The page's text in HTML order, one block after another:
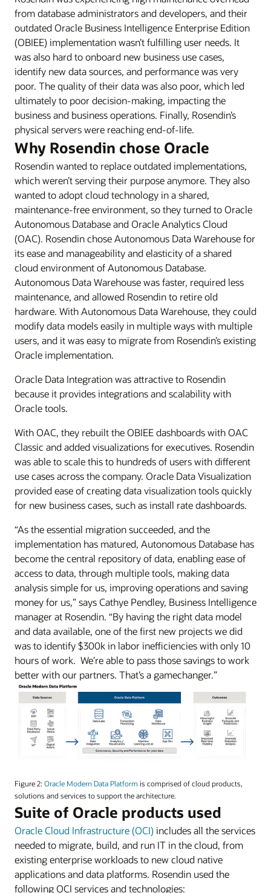
from database administrators and developers, and their
outdated Oracle Business Intelligence Enterprise Edition
(OBIEE) implementation wasn’t fulfilling user needs. It
was also hard to onboard new business use cases,
identify new data sources, and performance was very
poor. The quality of their data was also poor, which led
ultimately to poor decision-making, impacting the
business and business operations. Finally, Rosendin’s
physical servers were reaching end-of-life.
Why Rosendin chose Oracle
Rosendin wanted to replace outdated implementations,
which weren’t serving their purpose anymore. They also
wanted to adopt cloud technology in a shared,
maintenance-free environment, so they turned to Oracle
Autonomous Database and Oracle Analytics Cloud
(OAC). Rosendin chose Autonomous Data Warehouse for
its ease and manageability and elasticity of a shared
cloud environment of Autonomous Database.
Autonomous Data Warehouse was faster, required less
maintenance, and allowed Rosendin to retire old
hardware. With Autonomous Data Warehouse, they could
modify data models easily in multiple ways with multiple
users, and it was easy to migrate from Rosendin’s existing
Oracle implementation.
Oracle Data Integration was attractive to Rosendin
because it provides integrations and scalability with
Oracle tools.
With OAC, they rebuilt the OBIEE dashboards with OAC
Classic and added visualizations for executives. Rosendin
was able to scale this to hundreds of users with different
use cases across the company. Oracle Data Visualization
provided ease of creating data visualization tools quickly
for new business cases, such as install rate dashboards.
“As the essential migration succeeded, and the
implementation has matured, Autonomous Database has
become the central repository of data, enabling ease of
access to data, through multiple tools, making data
analysis simple for us, improving operations and saving
money for us,” says Cathye Pendley, Business Intelligence
manager at Rosendin. “By having the right data model
and data available, one of the first new projects we did
was to identify $300k in labor inefficiencies with only 10
hours of work. We’re able to pass those savings to work
better with our partners. That’s a gamechanger.”
image
of
Oracle’s
Modern
Data
Platform.
Figure 2: Oracle Modern Data Platform is comprised of cloud products,
solutions and services to support the architecture.
Suite of Oracle products used
Oracle Cloud Infrastructure (OCI)includes all the services
needed to migrate, build, and run IT in the cloud, from
existing enterprise workloads to new cloud native
applications and data platforms. Rosendin used the
following OCI services and technologies: